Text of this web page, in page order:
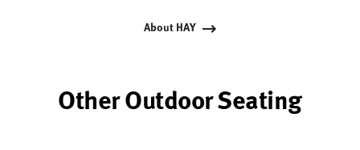
About HAY
Other Outdoor Seating